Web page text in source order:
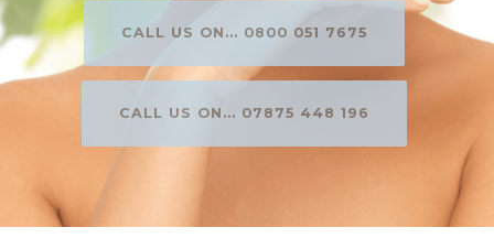
CALL US ON... 0800 051 7675
CALL US ON... 07875 448 196